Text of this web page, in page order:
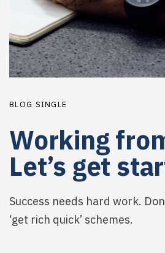
BLOG SINGLE
Working
Let’s get
Success needs hard work.
‘get rich quick’ schemes.